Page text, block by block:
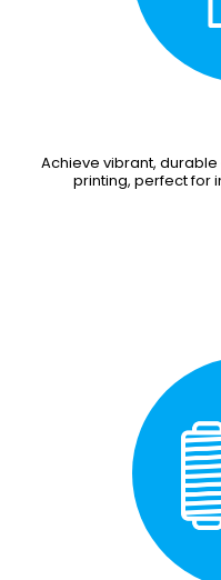
Achieve vibrant, durable
printing, perfect for